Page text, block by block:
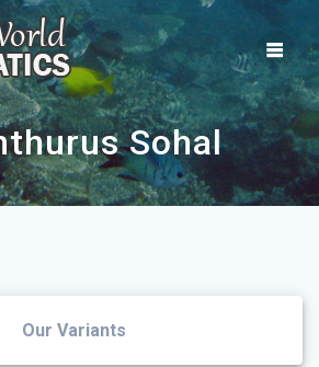
Skip
to
content
Sohal
Our Variants